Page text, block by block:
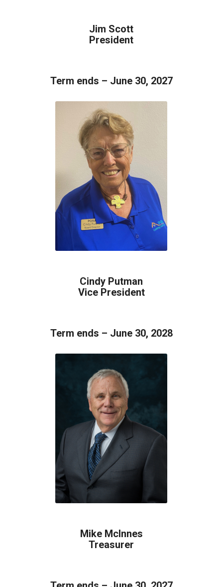
Jim Scott
President
Term ends – June 30, 2027
Cindy Putman
Vice President
Term ends – June 30, 2028
Mike McInnes
Treasurer